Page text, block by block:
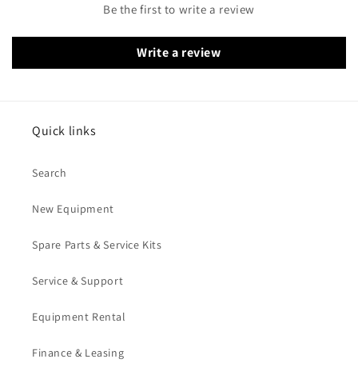
Be the first to write a review
Write a review
Quick links
Search
New Equipment
Spare Parts & Service Kits
Service & Support
Equipment Rental
Finance & Leasing